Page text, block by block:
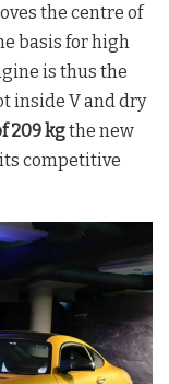
the centre of
basis for high
is thus the
inside V and dry
209 kgthe new
competitive